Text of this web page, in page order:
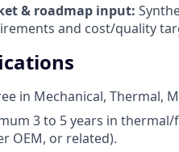
& roadmap input:
and cost/quality
in Mechanical, Thermal,
3 to 5 years in thermal/
OEM, or related).